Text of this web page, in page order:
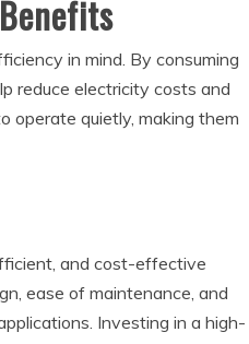
in mind. By consuming
reduce electricity costs and
operate quietly, making them
and cost-effective
ease of maintenance, and
Investing in a high-